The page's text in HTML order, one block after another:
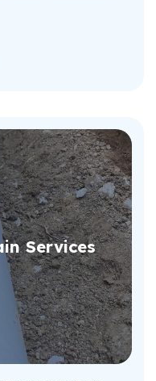
Services